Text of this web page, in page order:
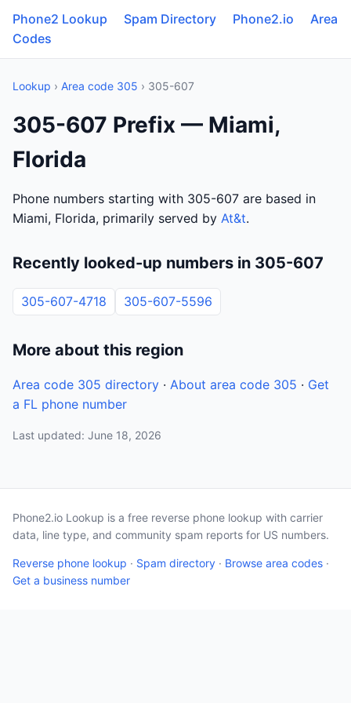
Phone2 Lookup Spam Directory Phone2.io
Area
Codes
Lookup › Area code 305 › 305-607
305-607 Prefix — Miami,
Florida
Phone numbers starting with 305-607 are based in
Miami, Florida, primarily served by At&t.
Recently looked-up numbers in 305-607
305-607-4718 305-607-5596
More about this region
Area code 305 directory · About area code 305 · Get
a FL phone number
Last updated: June 18, 2026
Phone2.io Lookup is a free reverse phone lookup with carrier
data, line type, and community spam reports for US numbers.
Reverse phone lookup · Spam directory · Browse area codes ·
Get a business number